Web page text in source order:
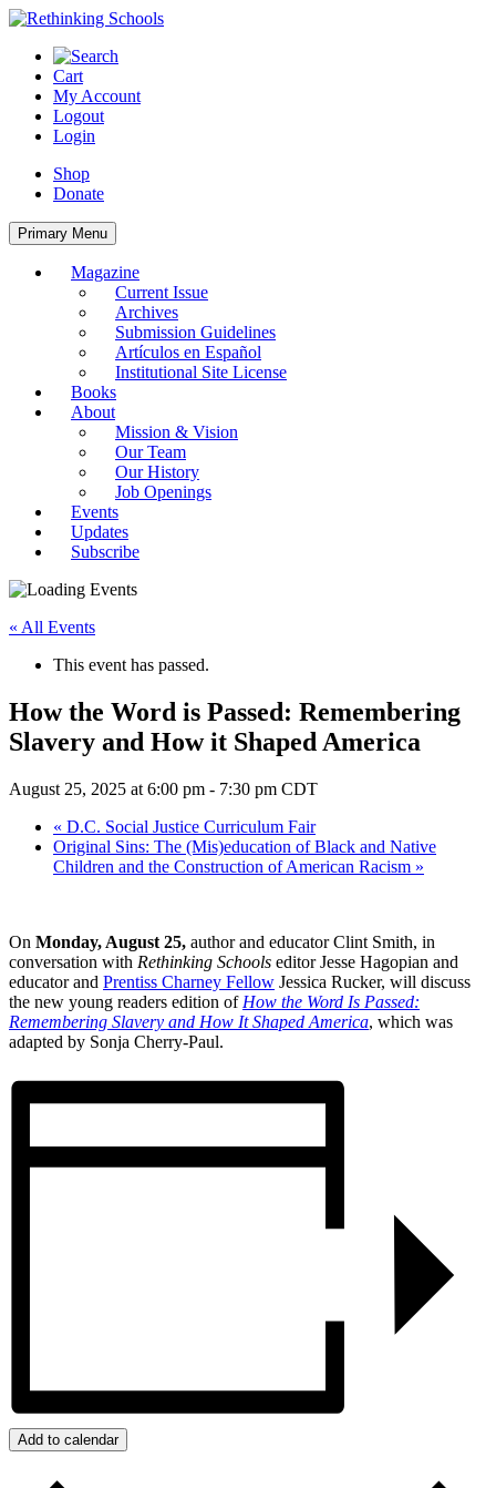
Skip
content
Cart
My Account
Logout
Login
Shop
Donate
Primary Menu
Magazine
Current Issue
Archives
Submission Guidelines
Artículos en Español
Institutional Site License
Books
About
Mission & Vision
Our Team
Our History
Job Openings
Events
Updates
Subscribe
« All Events
This event has passed.
How the Word is Passed: Remembering
Slavery and How it Shaped America
August 25, 2025 at 6:00 pm - 7:30 pm CDT
« D.C. Social Justice Curriculum Fair
Original Sins: The (Mis)education of Black and Native
Children and the Construction of American Racism »
On Monday, August 25, author and educator Clint Smith, in
conversation with Rethinking Schools editor Jesse Hagopian and
educator and Prentiss Charney Fellow Jessica Rucker, will discuss
the new young readers edition of How the Word Is Passed:
Remembering Slavery and How It Shaped America, which was
adapted by Sonja Cherry-Paul.
Add to calendar